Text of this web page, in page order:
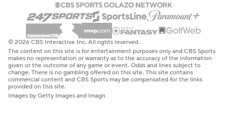
© 2026 CBS Interactive Inc. All rights reserved.
The content on this site is for entertainment purposes only and CBS Sports
makes no representation or warranty as to the accuracy of the information
given or the outcome of any game or event. Odds and lines subject to
change. There is no gambling offered on this site. This site contains
commercial content and CBS Sports may be compensated for the links
provided on this site.
Images by Getty Images and Imagn